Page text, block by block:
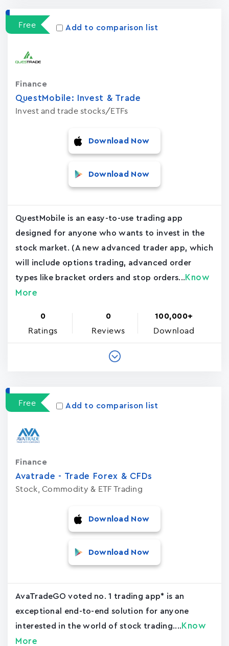
Free Add to comparison list
QuestMobile: Invest & Trade
Invest and trade stocks/ETFs
Finance
Download Now
Download Now
QuestMobile is an easy-to-use trading app
designed for anyone who wants to invest in the
stock market. (A new advanced trader app, which
will include options trading, advanced order
types like bracket orders and stop orders... Know
More
0
Ratings
0
Reviews
100,000+
Download
Free Add to comparison list
Avatrade - Trade Forex & CFDs
Stock, Commodity & ETF Trading
Finance
Download Now
Download Now
AvaTradeGO voted no. 1 trading app* is an
exceptional end-to-end solution for anyone
interested in the world of stock trading.... Know
More